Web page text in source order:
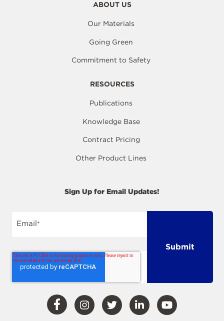
ABOUT US
Our Materials
Going Green
Commitment to Safety
RESOURCES
Publications
Knowledge Base
Contract Pricing
Other Product Lines
Sign Up for Email Updates!
Email*
Visit Visit Visit Visit Visit